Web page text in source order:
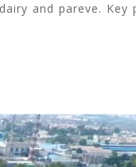
and pareve. Key